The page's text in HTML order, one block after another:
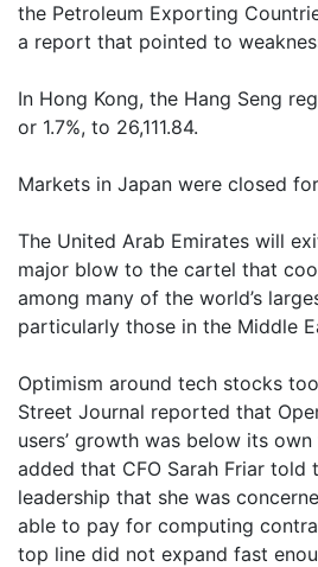
the Petroleum Exporting
a report that pointed to
In Hong Kong, the Hang Seng
or 1.7%, to 26,111.84.
Markets in Japan were closed
The United Arab Emirates will
major blow to the cartel that
among many of the world’s
particularly those in the Middle
Optimism around tech stocks
Street Journal reported that
users’ growth was below its
added that CFO Sarah Friar told
leadership that she was
able to pay for computing
top line did not expand fast